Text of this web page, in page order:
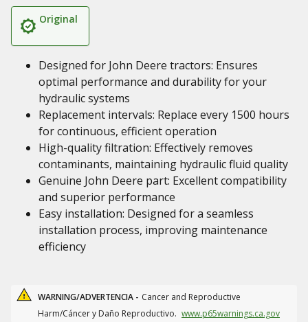
Original
Designed for John Deere tractors: Ensures
optimal performance and durability for your
hydraulic systems
Replacement intervals: Replace every 1500 hours
for continuous, efficient operation
High-quality filtration: Effectively removes
contaminants, maintaining hydraulic fluid quality
Genuine John Deere part: Excellent compatibility
and superior performance
Easy installation: Designed for a seamless
installation process, improving maintenance
efficiency
WARNING/ADVERTENCIA - Cancer and Reproductive
Harm/Cáncer y Daño Reproductivo. www.p65warnings.ca.gov